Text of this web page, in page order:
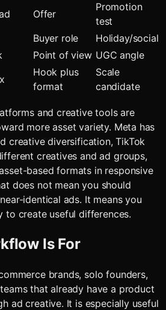
Offer
Promotion
test
Buyer role
Holiday/social
Point of view UGC angle
Hook plus
format
Scale
candidate
and creative tools are
more asset variety. Meta has
creative diversification, TikTok
creatives and ad groups,
based formats in responsive
does not mean you should
identical ads. It means you
to create useful differences.
Is For
brands, solo founders,
that already have a product
ad creative. It is especially useful